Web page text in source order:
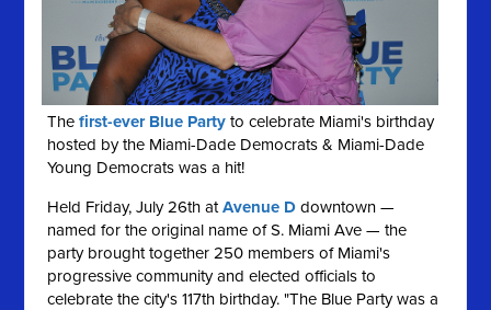
Thefirst-ever Blue Party to celebrate Miami's birthday
hosted by the Miami-Dade Democrats & Miami-Dade
Young Democrats was a hit!
Held Friday, July 26th atAvenue D downtown —
named for the original name of S. Miami Ave — the
party brought together 250 members of Miami's
progressive community and elected officials to
celebrate the city's 117th birthday. "The Blue Party was a